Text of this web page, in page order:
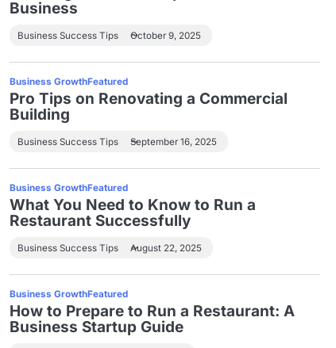
Business
Business Success Tips October 9, 2025
Business GrowthFeatured
Pro Tips on Renovating a Commercial
Building
Business Success Tips September 16, 2025
Business GrowthFeatured
What You Need to Know to Run a
Restaurant Successfully
Business Success Tips August 22, 2025
Business GrowthFeatured
How to Prepare to Run a Restaurant: A
Business Startup Guide